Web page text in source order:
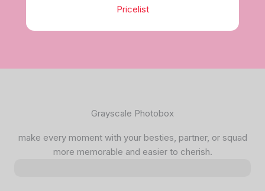
Pricelist
Grayscale Photobox
make every moment with your besties, partner, or squad
more memorable and easier to cherish.